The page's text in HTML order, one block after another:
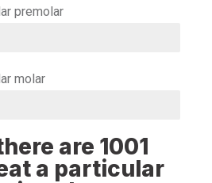
premolar
molar
are 1001
a particular